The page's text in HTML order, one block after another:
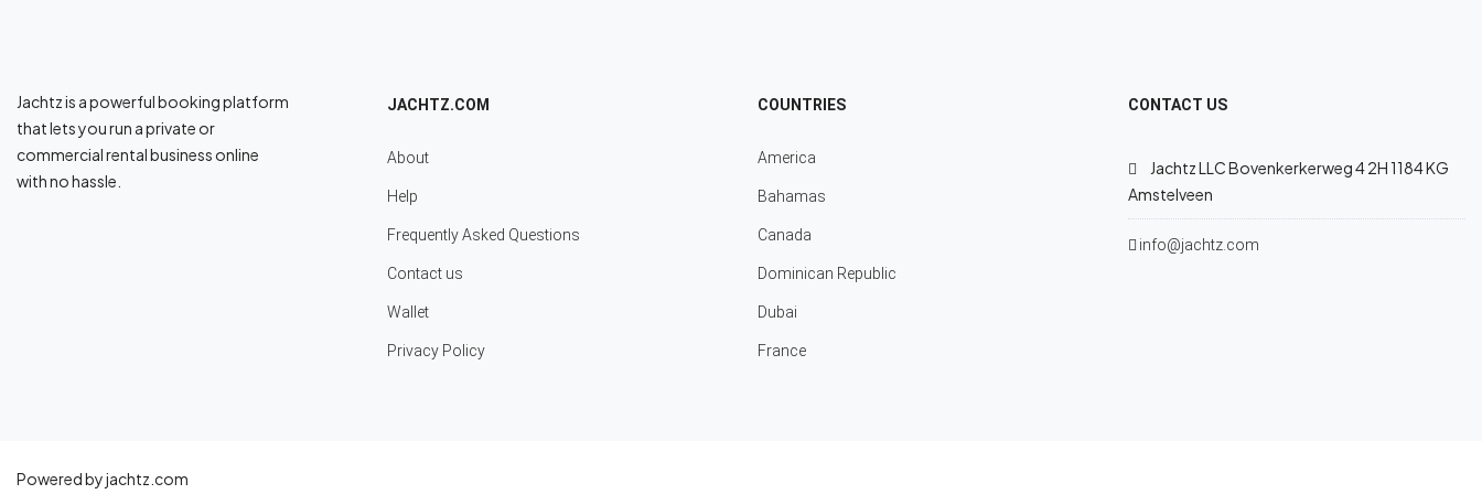
Jachtz is a powerful booking platform
that lets you run a private or
commercial rental business online
with no hassle.
JACHTZ.COM
About
Help
Frequently Asked Questions
Contact us
Wallet
Privacy Policy
COUNTRIES
America
Bahamas
Canada
Dominican Republic
Dubai
France
CONTACT US
Jachtz LLC Bovenkerkerweg 4 2H 1184 KG
Amstelveen
info@jachtz.com
Powered by jachtz.com